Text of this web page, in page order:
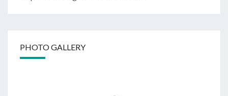
PHOTO GALLERY